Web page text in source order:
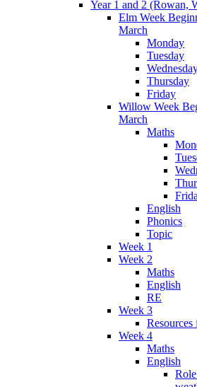
Year 1 and 2 (Rowan,
Elm Week
March
Monday
Tuesday
Thursday
Friday
Willow Week
March
Maths
English
Phonics
Topic
Week 1
Week 2
Maths
English
RE
Week 3
Week 4
Maths
English